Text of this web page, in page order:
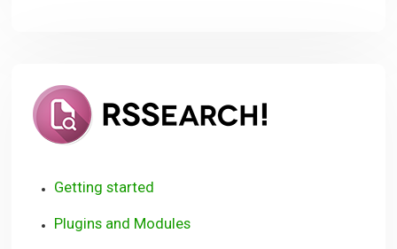
Getting started
Plugins and Modules